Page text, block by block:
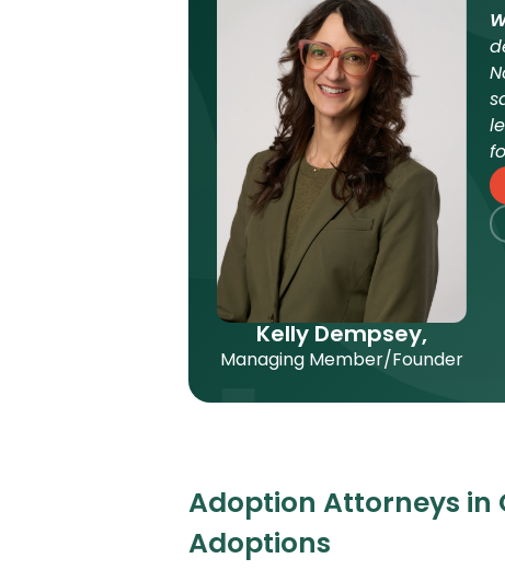
Kelly Dempsey,
Managing Member/Founder
Adoption Attorneys in
Adoptions